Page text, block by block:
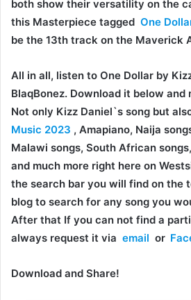
both show their versatility on the
this Masterpiece tagged One
be the 13th track on the Maverick
All in all, listen to One Dollar by
BlaqBonez. Download it below and
Not only Kizz Daniel`s song but
Music 2023 , Amapiano, Naija
Malawi songs, South African
and much more right here on
the search bar you will find on the
blog to search for any song you
After that If you can not find a
always request it via email or
Download and Share!